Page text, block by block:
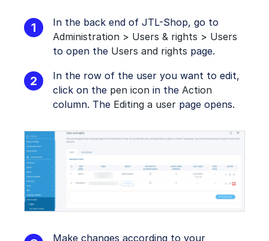
In the back end of JTL-Shop, go to
Administration > Users & rights > Users
to open the Users and rights page.
In the row of the user you want to edit,
click on the pen icon in the Action
column. The Editing a user page opens.
Make changes according to your